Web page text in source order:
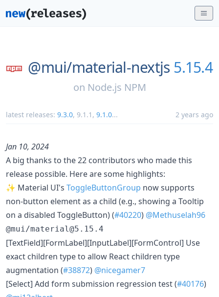
@mui/material-nextjs 5.15.4
on Node.js NPM
latest releases: 9.3.0, 9.1.1 , 9.1.0... 2 years ago
Jan 10, 2024
A big thanks to the 22 contributors who made this
release possible. Here are some highlights:
✨ Material UI's ToggleButtonGroup now supports
non-button element as a child (e.g., showing a Tooltip
on a disabled ToggleButton) (#40220) @Methuselah96
@mui/material@5.15.4
[TextField][FormLabel][InputLabel][FormControl] Use
exact children type to allow React children type
augmentation (#38872) @nicegamer7
[Select] Add form submission regression test (#40176)